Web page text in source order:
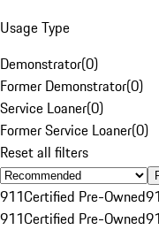
Usage Type
Demonstrator(0)
Former Demonstrator(0)
Service Loaner(0)
Former Service Loaner(0)
Reset all filters
911Certified Pre-Owned
911Certified Pre-Owned